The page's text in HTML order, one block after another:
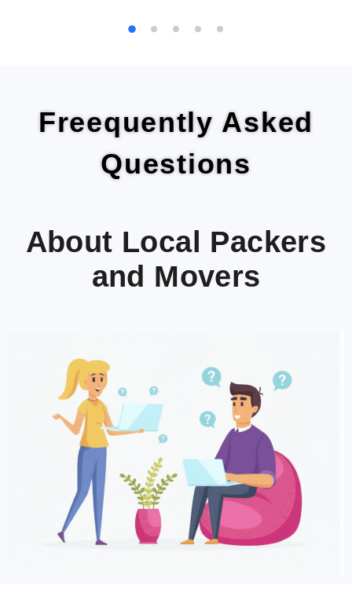
Freequently Asked
Questions
About Local Packers
and Movers